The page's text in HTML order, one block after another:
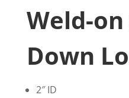
Weld-
Down
2″ ID